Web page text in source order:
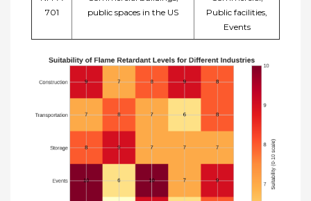
701
public spaces in the US
Public facilities,
Events